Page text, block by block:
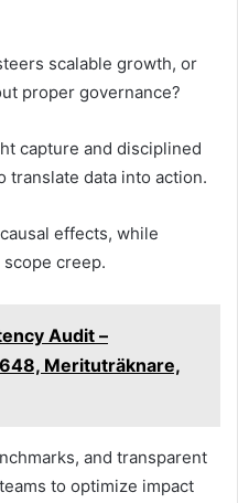
scalable growth, or
proper governance?
capture and disciplined
translate data into action.
effects, while
creep.
Audit –
Merituträknare,
and transparent
to optimize impact